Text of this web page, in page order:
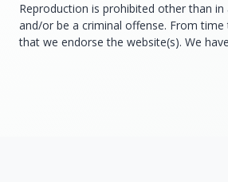
Reproduction is prohibited other than
and/or be a criminal offense. From
that we endorse the website(s). We